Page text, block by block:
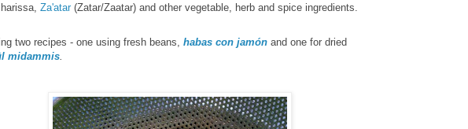
Za'atar (Zatar/Zaatar) and other vegetable, herb and spice ingredients.
two recipes - one using fresh beans, habas con jamón and one for dried
midammis